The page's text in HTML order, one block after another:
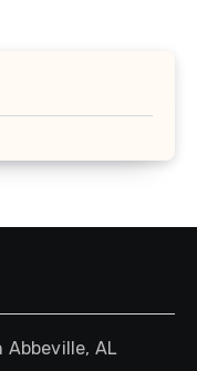
Abbeville, AL